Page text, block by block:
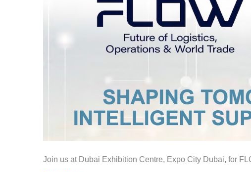
Join us at Dubai Exhibition Centre, Expo City Dubai, for